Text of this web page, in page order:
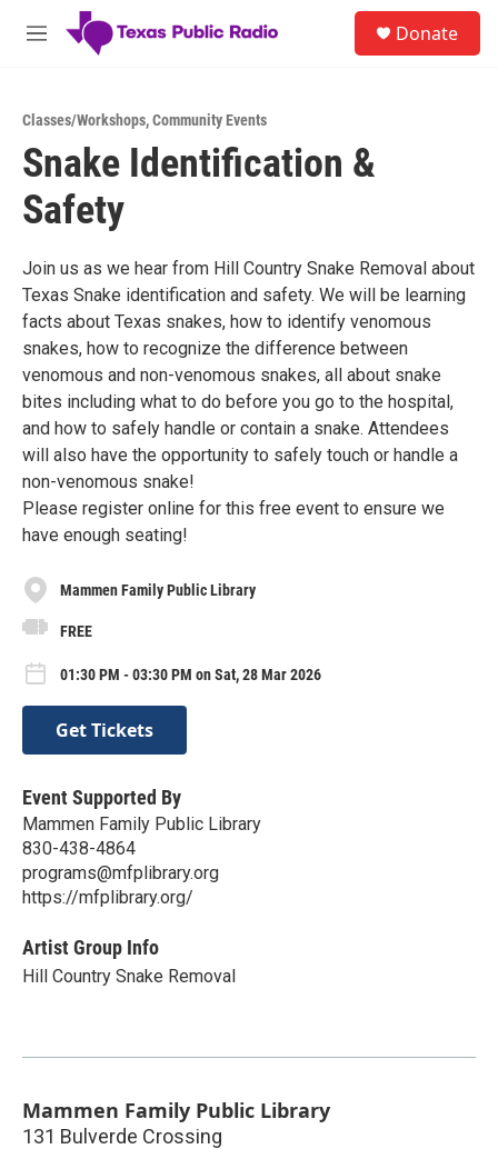
Skip to main content
M
Donate
Classes/Workshops,Community Events
Snake Identification &
Safety
Join us as we hear from Hill Country Snake Removal about
Texas Snake identification and safety. We will be learning
facts about Texas snakes, how to identify venomous
snakes, how to recognize the difference between
venomous and non-venomous snakes, all about snake
bites including what to do before you go to the hospital,
and how to safely handle or contain a snake. Attendees
will also have the opportunity to safely touch or handle a
non-venomous snake!
Please register online for this free event to ensure we
have enough seating!
Mammen Family Public Library
FREE
01:30 PM - 03:30 PM on Sat, 28 Mar 2026
Get Tickets
Event Supported By
Mammen Family Public Library
830-438-4864
programs@mfplibrary.org
https://mfplibrary.org/
Artist Group Info
Hill Country Snake Removal
Mammen Family Public Library
131 Bulverde Crossing